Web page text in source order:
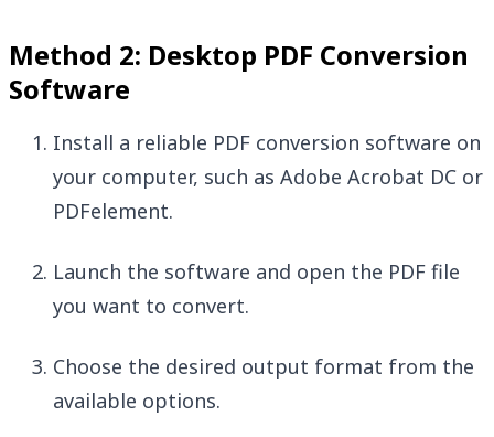
Method 2: Desktop PDF Conversion
Software
Install a reliable PDF conversion software on
your computer, such as Adobe Acrobat DC or
PDFelement.
Launch the software and open the PDF file
you want to convert.
Choose the desired output format from the
available options.